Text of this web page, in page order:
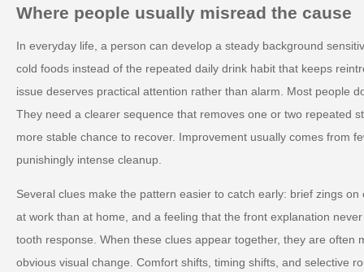
Where people usually misread the cause
In everyday life, a person can develop a steady background
cold foods instead of the repeated daily drink habit that keeps
issue deserves practical attention rather than alarm. Most people
They need a clearer sequence that removes one or two repeated
more stable chance to recover. Improvement usually comes from
punishingly intense cleanup.
Several clues make the pattern easier to catch early: brief zings
at work than at home, and a feeling that the front explanation
tooth response. When these clues appear together, they are often
obvious visual change. Comfort shifts, timing shifts, and selective